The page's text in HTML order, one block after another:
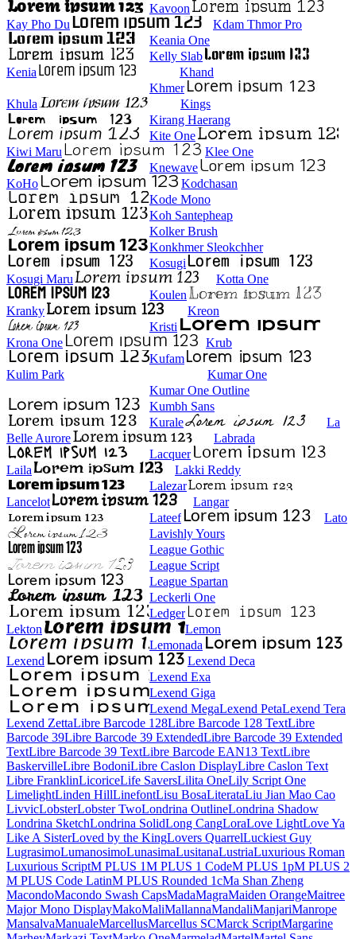
Kavoon
Kay Pho Du
Kdam Thmor Pro
Keania One
Kelly Slab
Kenia
Khand
Khmer
Khula
Kings
Kirang Haerang
Kite One
Kiwi Maru
Klee One
Knewave
KoHo
Kodchasan
Kode Mono
Koh Santepheap
Kolker Brush
Konkhmer Sleokchher
Kosugi
Kosugi Maru
Kotta One
Koulen
Kranky
Kreon
Kristi
Krona One
Krub
Kufam
Kulim Park
Kumar One
Kumar One Outline
Kumbh Sans
Kurale
La
Belle Aurore
Labrada
Lacquer
Laila
Lakki Reddy
Lalezar
Lancelot
Langar
Lateef
Lato
Lavishly Yours
League Gothic
League Script
League Spartan
Leckerli One
Ledger
Lekton
Lemon
Lemonada
Lexend
Lexend Deca
Lexend Exa
Lexend Giga
Lexend Mega
Lexend Peta
Lexend Tera
Lexend Zetta
Libre Barcode 128
Libre Barcode 128 Text
Libre Barcode 39
Libre Barcode 39 Extended
Libre Barcode 39 Extended Text
Libre Barcode 39 Text
Libre Barcode EAN13 Text
Libre Baskerville
Libre Bodoni
Libre Caslon Display
Libre Caslon Text